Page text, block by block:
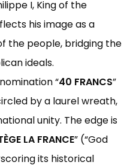
I, King of the
his image as a
the people, bridging the
ideals.
“40 FRANCS”
by a laurel wreath,
unity. The edge is
LA FRANCE” (“God
its historical